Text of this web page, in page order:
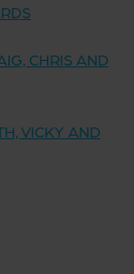
CHRIS AND
VICKY AND